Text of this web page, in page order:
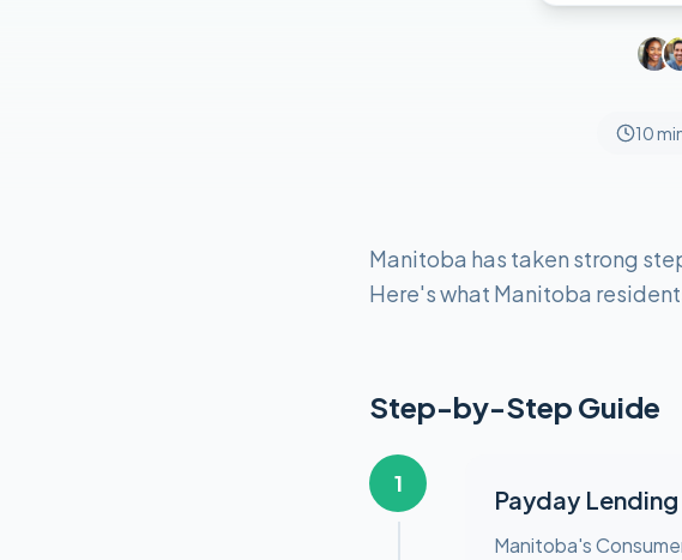
10
Manitoba has taken strong
Here's what Manitoba
Step-by-Step Guide
1
Payday
Manitoba's